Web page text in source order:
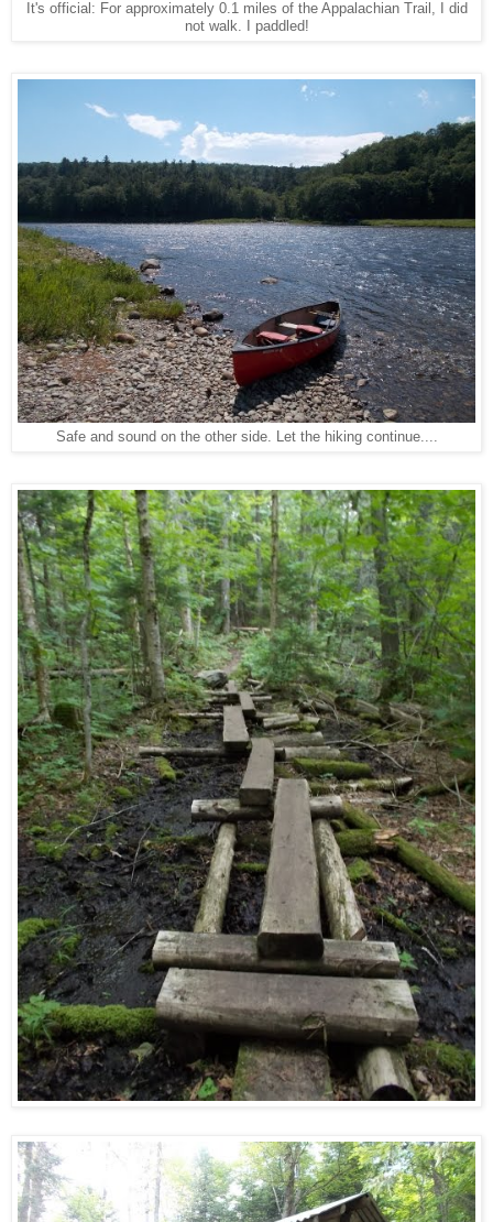
It's official: For approximately 0.1 miles of the Appalachian Trail, I did
not walk. I paddled!
Safe and sound on the other side. Let the hiking continue....